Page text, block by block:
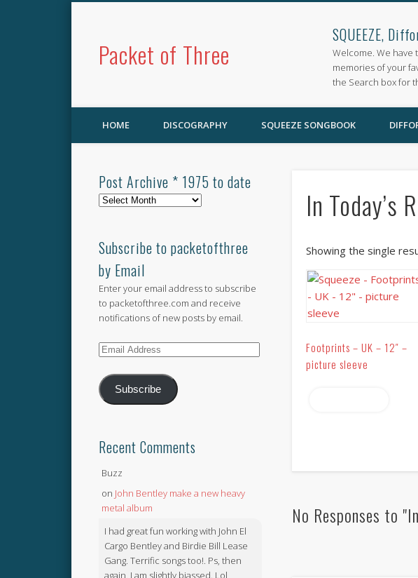
Packet of Three
SQUEEZE,
Welcome. We have
memories of your
the Search box for
HOME DISCOGRAPHY SQUEEZE SONGBOOK
In Today’s
Showing the single
Footprints – UK – 12″ –
picture sleeve
No Responses to
Post Archive * 1975 to date
Post
1975
to
date
Subscribe to packetofthree
by Email
Enter your email address to subscribe
to packetofthree.com and receive
notifications of new posts by email.
Email
Subscribe
Recent Comments
Buzz
on John Bentley make a new heavy
metal album
I had great fun working with John El
Cargo Bentley and Birdie Bill Lease
Gang. Terrific songs too!. Ps, then
again, I am slightly biassed. Lol